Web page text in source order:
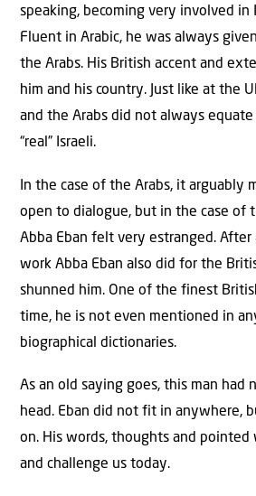
speaking, becoming very involved in
Fluent in Arabic, he was always
the Arabs. His British accent and
him and his country. Just like at the
and the Arabs did not always
“real” Israeli.
In the case of the Arabs, it arguably
open to dialogue, but in the case of
Abba Eban felt very estranged.
work Abba Eban also did for the
shunned him. One of the finest
time, he is not even mentioned in
biographical dictionaries.
As an old saying goes, this man had
head. Eban did not fit in anywhere,
on. His words, thoughts and pointed
and challenge us today.